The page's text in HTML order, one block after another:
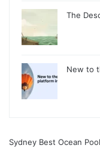
The
New to
Sydney Best Ocean